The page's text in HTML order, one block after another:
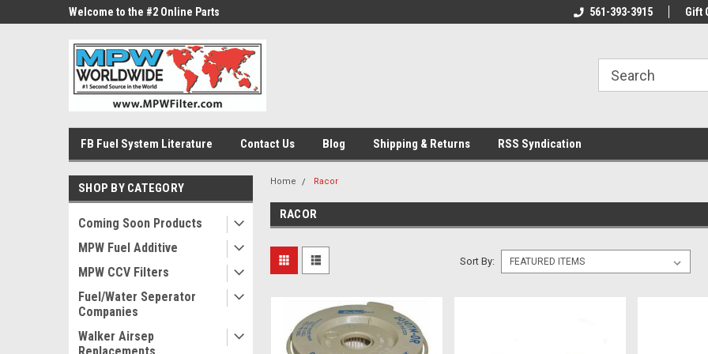
Welcome to the #2 Online Parts
Welcome to the #1 Online Parts
Welcome to the #2
561-393-3915 Gift
FB Fuel System Literature Contact Us Blog Shipping & Returns RSS Syndication
SHOP BY CATEGORY
Coming Soon Products
MPW Fuel Additive
MPW CCV Filters
Fuel/Water Seperator
Companies
Walker Airsep
Home Racor
RACOR
Sort By: